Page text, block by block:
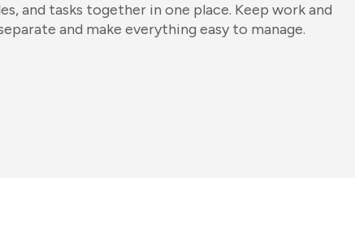
and tasks together in one place. Keep work and
and make everything easy to manage.